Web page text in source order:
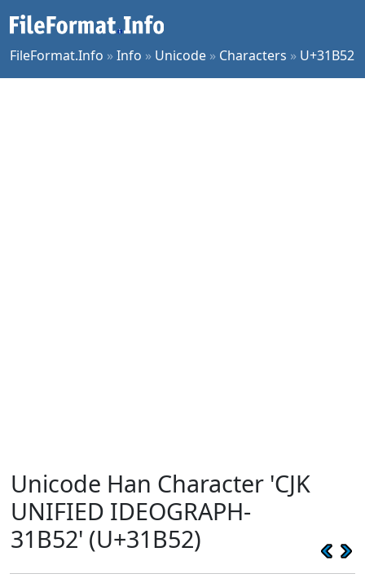
FileFormat.Info »Info » Unicode » Characters » U+31B52
Unicode Han Character 'CJK
UNIFIED IDEOGRAPH-
31B52' (U+31B52)